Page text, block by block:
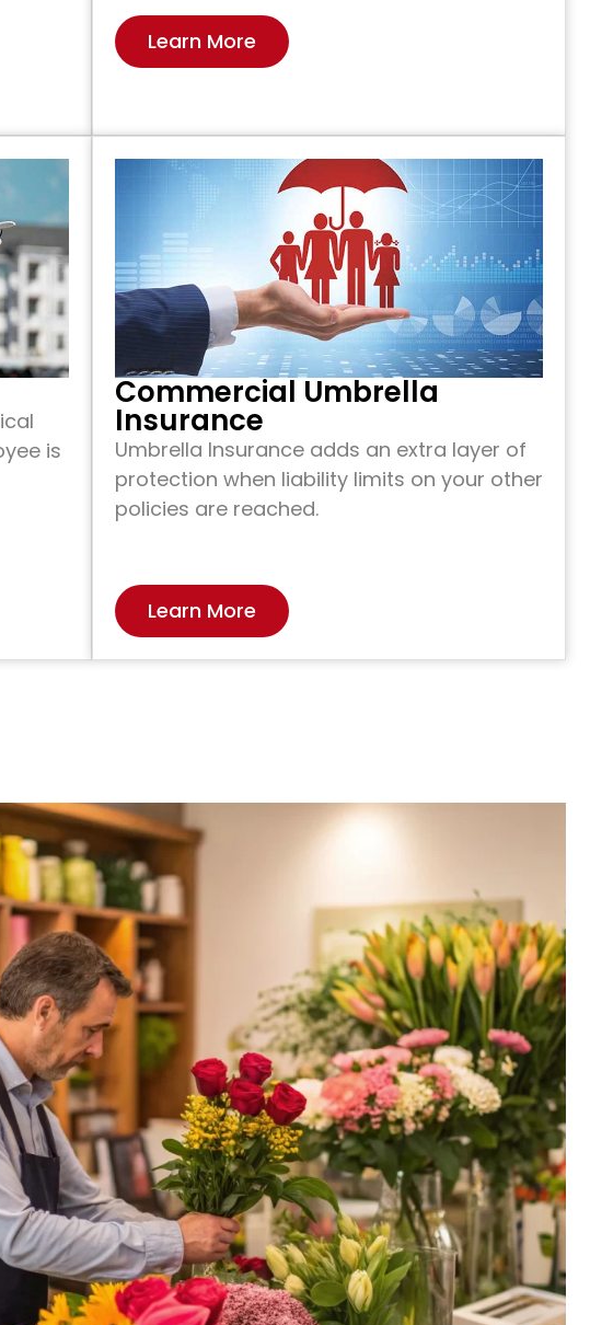
Learn More
is
Commercial Umbrella
Insurance
Umbrella Insurance adds an extra layer of
protection when liability limits on your other
policies are reached.
Learn More